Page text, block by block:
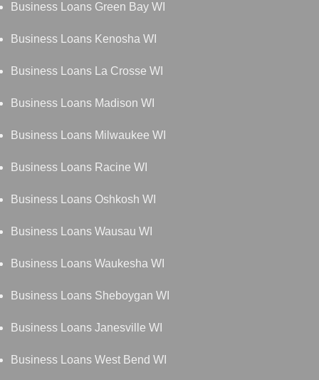
Business Loans Green Bay WI
Business Loans Kenosha WI
Business Loans La Crosse WI
Business Loans Madison WI
Business Loans Milwaukee WI
Business Loans Racine WI
Business Loans Oshkosh WI
Business Loans Wausau WI
Business Loans Waukesha WI
Business Loans Sheboygan WI
Business Loans Janesville WI
Business Loans West Bend WI